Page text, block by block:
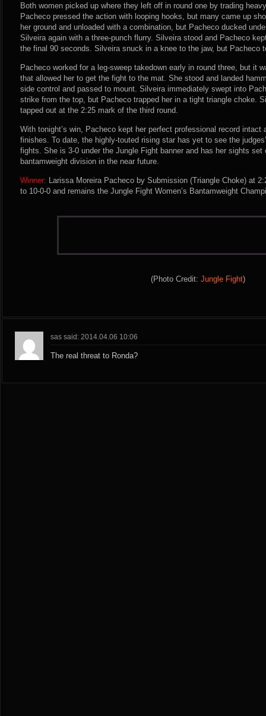
Both women picked up where they left off in round one by trading
Pacheco pressed the action with looping hooks, but many came up
her ground and unloaded with a combination, but Pacheco ducked
Silveira again with a three-punch flurry. Silveira stood and Pacheco
the final 90 seconds. Silveira snuck in a knee to the jaw, but Pacheco
Pacheco worked for a leg-sweep takedown early in round three, but it
that allowed her to get the fight to the mat. She stood and landed
side control and passed to mount. Silveira immediately swept into
strike from the top, but Pacheco trapped her in a tight triangle choke.
tapped out at the 2:25 mark of the third round.
With tonight’s win, Pacheco kept her perfect professional record intact
finishes. To date, the highly-touted rising star has yet to see the
fights. She is 3-0 under the Jungle Fight banner and has her sights set
bantamweight division in the near future.
Winner: Larissa Moreira Pacheco by Submission (Triangle Choke) at
to 10-0-0 and remains the Jungle Fight Women’s Bantamweight
(Photo Credit: Jungle Fight)
sas said: 2014.04.06 10:06
The real threat to Ronda?